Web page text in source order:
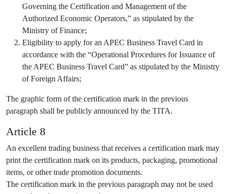
Governing the Certification and Management of the
Authorized Economic Operators,” as stipulated by the
Ministry of Finance;
Eligibility to apply for an APEC Business Travel Card in
accordance with the “Operational Procedures for Issuance of
the APEC Business Travel Card” as stipulated by the Ministry
of Foreign Affairs;
The graphic form of the certification mark in the previous
paragraph shall be publicly announced by the TITA.
Article 8
An excellent trading business that receives a certification mark may
print the certification mark on its products, packaging, promotional
items, or other trade promotion documents.
The certification mark in the previous paragraph may not be used